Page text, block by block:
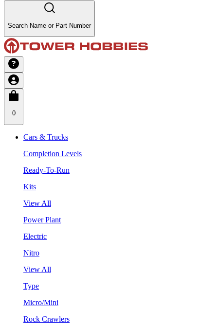
Search Name or Part Number
0
Cars & Trucks
Completion Levels
Ready-To-Run
Kits
View All
Power Plant
Electric
Nitro
View All
Type
Micro/Mini
Rock Crawlers